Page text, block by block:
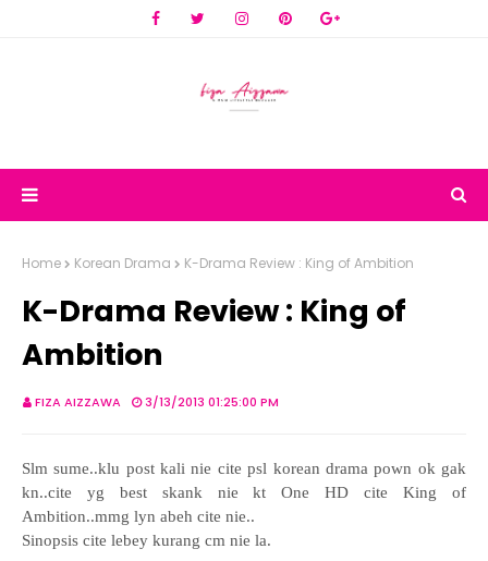
Home Korean Drama K-Drama Review : King of Ambition
K-Drama Review : King of
Ambition
FIZA AIZZAWA 3/13/2013 01:25:00 PM
Slm sume..klu post kali nie cite psl korean drama pown ok gak
kn..cite yg best skank nie kt One HD cite King of
Ambition..mmg lyn abeh cite nie..
Sinopsis cite lebey kurang cm nie la.